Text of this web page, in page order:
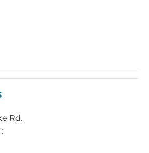
Rd.